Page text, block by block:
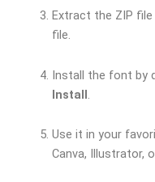
Extract the ZIP
file.
Install the font by
Install.
Use it in your
Canva, Illustrator,